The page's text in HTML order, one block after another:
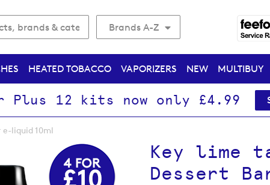
Brands A-Z
HEATED TOBACCO VAPORIZERS NEW MULTIBUY
Plus 12 kits now only £4.99
e-liquid 10ml
Key lime
Dessert